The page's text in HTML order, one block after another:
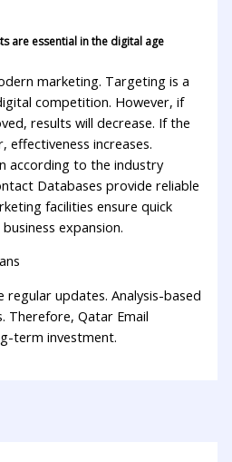
are essential in the digital age
marketing. Targeting is a
competition. However, if
results will decrease. If the
effectiveness increases.
according to the industry
Databases provide reliable
facilities ensure quick
expansion.
updates. Analysis-based
Therefore, Qatar Email
term investment.